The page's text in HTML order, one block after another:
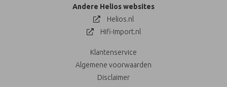
Andere Helios websites
Helios.nl
Hifi-Import.nl
Klantenservice
Algemene voorwaarden
Disclaimer